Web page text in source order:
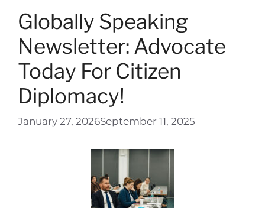
Globally Speaking
Newsletter: Advocate
Today For Citizen
Diplomacy!
January 27, 2026September 11, 2025